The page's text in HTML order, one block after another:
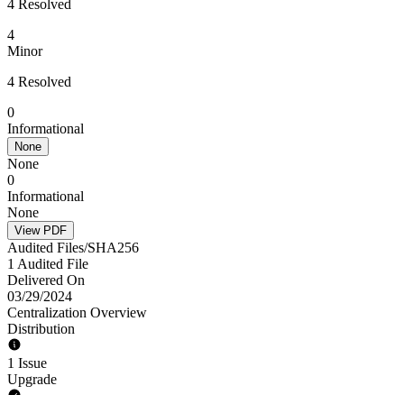
4 Resolved
4
Minor
4 Resolved
0
Informational
None
None
0
Informational
None
View PDF
Audited Files/SHA256
1 Audited File
Delivered On
03/29/2024
Centralization Overview
Distribution
1 Issue
Upgrade